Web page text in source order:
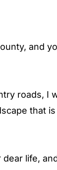
and
roads, I
that
life,